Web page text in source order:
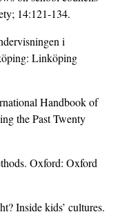
14:121-134.
i
Linköping
Handbook of
the Past Twenty
Oxford: Oxford
Inside kids’ cultures.